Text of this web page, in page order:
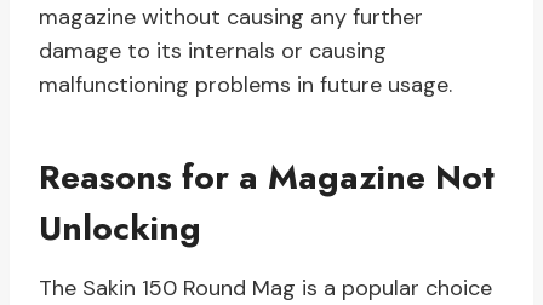
magazine without causing any further
damage to its internals or causing
malfunctioning problems in future usage.
Reasons for a Magazine Not
Unlocking
The Sakin 150 Round Mag is a popular choice